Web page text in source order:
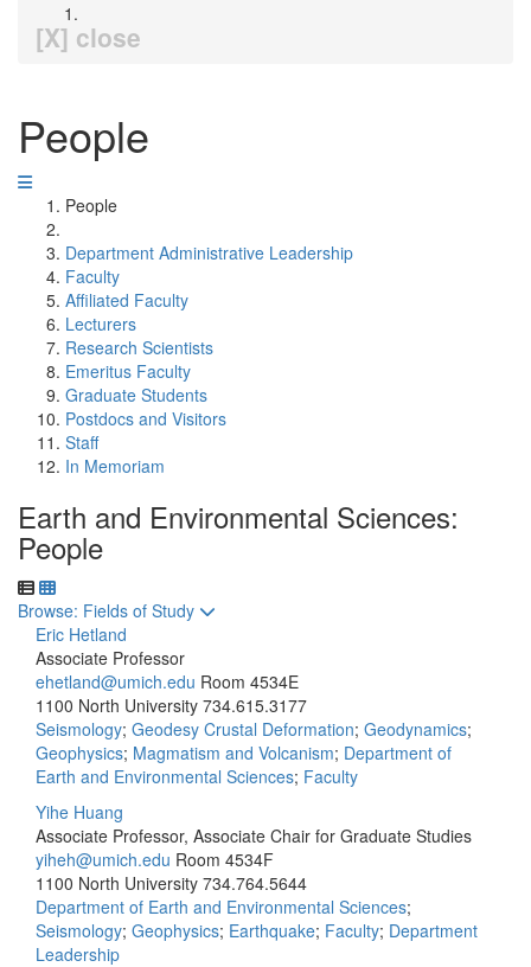
[X] close
People
People
Department Administrative Leadership
Faculty
Affiliated Faculty
Lecturers
Research Scientists
Emeritus Faculty
Graduate Students
Postdocs and Visitors
Staff
In Memoriam
Earth and Environmental Sciences:
People
Toggle to
Browse: Fields of Study
Eric Hetland
Associate Professor
ehetland@umich.edu Room 4534E
1100 North University 734.615.3177
Seismology; Geodesy Crustal Deformation; Geodynamics;
Geophysics; Magmatism and Volcanism; Department of
Earth and Environmental Sciences; Faculty
Yihe Huang
Associate Professor, Associate Chair for Graduate Studies
yiheh@umich.edu Room 4534F
1100 North University 734.764.5644
Department of Earth and Environmental Sciences;
Seismology; Geophysics; Earthquake; Faculty; Department
Leadership